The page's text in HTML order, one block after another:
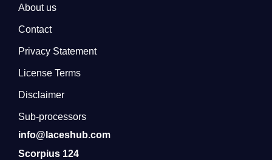
About us
Contact
Privacy Statement
License Terms
Disclaimer
Sub-processors
info@laceshub.com
Scorpius 124